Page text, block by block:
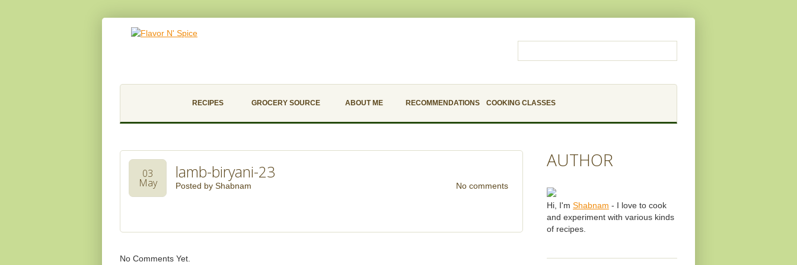
RECIPES GROCERY SOURCE ABOUT ME RECOMMENDATIONS COOKING CLASSES
lamb-biryani-23
Posted by Shabnam No comments
03
May
No Comments Yet.
AUTHOR
Hi, I'm Shabnam - I love to cook
and experiment with various kinds
of recipes.